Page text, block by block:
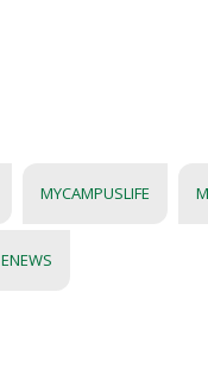
MYCAMPUSLIFE